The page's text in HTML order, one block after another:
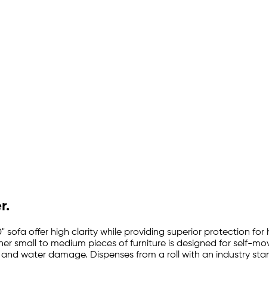
sofa offer high clarity while providing superior protection
small to medium pieces of furniture is designed for self-
water damage. Dispenses from a roll with an industry